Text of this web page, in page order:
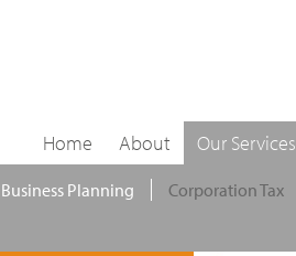
Home About Our Services
Business Planning Corporation Tax